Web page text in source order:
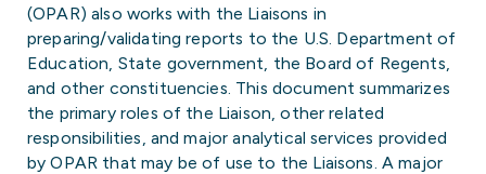
(OPAR) also works with the Liaisons in
preparing/validating reports to the U.S. Department of
Education, State government, the Board of Regents,
and other constituencies. This document summarizes
the primary roles of the Liaison, other related
responsibilities, and major analytical services provided
by OPAR that may be of use to the Liaisons. A major